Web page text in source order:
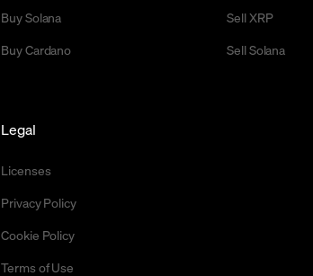
Buy Solana
Buy Cardano
Sell XRP
Sell Solana
Legal
Licenses
Privacy Policy
Cookie Policy
Terms of Use